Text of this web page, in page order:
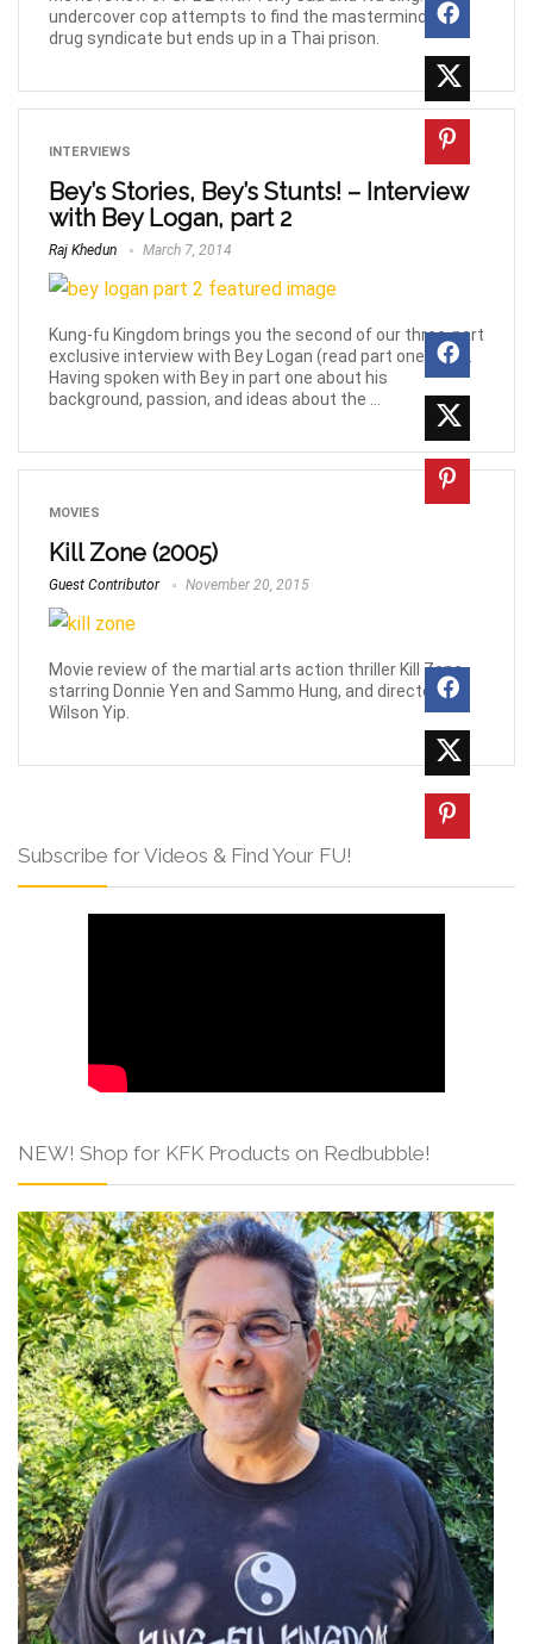
undercover cop attempts to find the mastermind of a
drug syndicate but ends up in a Thai prison.
INTERVIEWS
Bey’s Stories, Bey’s Stunts! – Interview
with Bey Logan, part 2
Raj Khedun March 7, 2014
Kung-fu Kingdom brings you the second of our three-part
exclusive interview with Bey Logan (read part one here).
Having spoken with Bey in part one about his
background, passion, and ideas about the ...
MOVIES
Kill Zone (2005)
Guest Contributor November 20, 2015
Movie review of the martial arts action thriller Kill Zone
starring Donnie Yen and Sammo Hung, and directed by
Wilson Yip.
Subscribe for Videos & Find Your FU!
NEW! Shop for KFK Products on Redbubble!